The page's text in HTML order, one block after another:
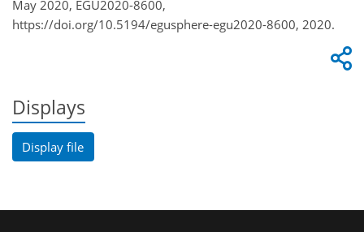
May 2020, EGU2020-8600,
https://doi.org/10.5194/egusphere-egu2020-8600, 2020.
Displays
Display file